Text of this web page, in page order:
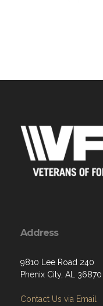
Address
9810 Lee Road 240
Phenix City, AL 36870
Contact Us via Email